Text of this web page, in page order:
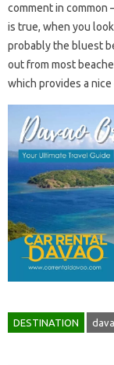
comment in common
is true, when you
probably the bluest
out from most
which provides a
DESTINATION